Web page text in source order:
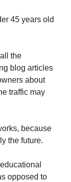
45 years old
the
blog articles
about
traffic may
because
the future.
opposed to